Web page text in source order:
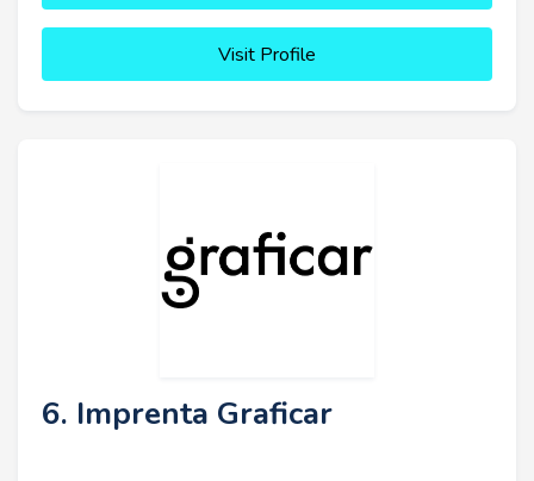
Visit Profile
6. Imprenta Graficar